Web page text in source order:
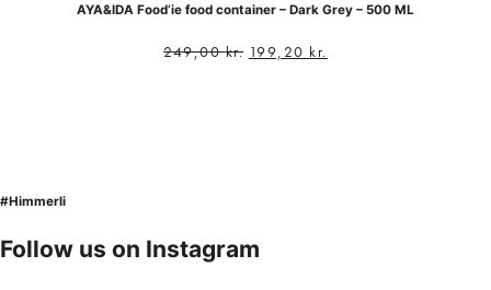
AYA&IDA Food’ie food container – Dark Grey – 500 ML
249,00kr. 199,20 kr.
#Himmerli
Follow us on Instagram